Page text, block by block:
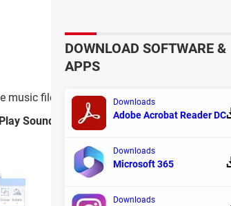
music file on your PC.
Play Sound and then selectPlay across slides.
DOWNLOAD SOFTWARE &
APPS
Downloads
Adobe Acrobat Reader DC
Downloads
Microsoft 365
Downloads